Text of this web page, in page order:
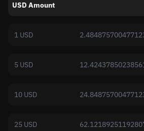
USD Amount
1 USD
5 USD
10 USD
25 USD